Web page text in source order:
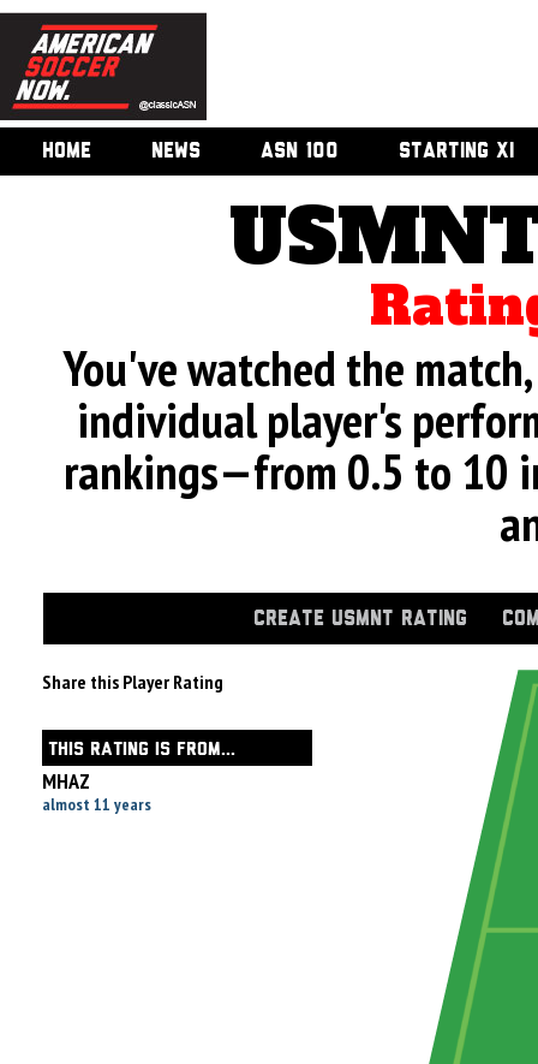
HOME NEWS ASN 100 STARTING XI
You've watched the
individual player's
rankings—from 0.5 to 10
CREATE USMNT RATING
Share this Player Rating
THIS RATING IS FROM...
MHAZ
almost 11 years